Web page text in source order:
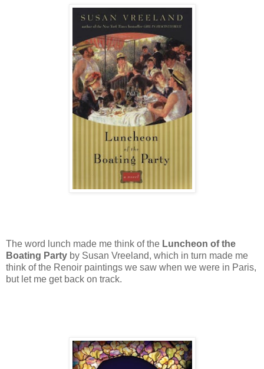
The word lunch made me think of the Luncheon of the
Boating Party by Susan Vreeland, which in turn made me
think of the Renoir paintings we saw when we were in Paris,
but let me get back on track.